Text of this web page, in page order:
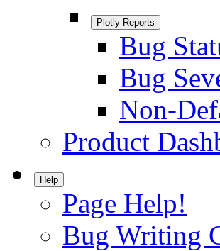
Plotly Reports
Bug
Bug
Non-
Product
Help
Page Help!
Bug Writing